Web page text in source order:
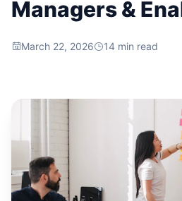
Managers &
March 22, 2026 14 min read